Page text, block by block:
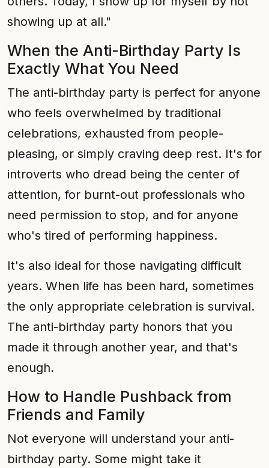
showing up at all."
When the Anti-Birthday Party Is
Exactly What You Need
The anti-birthday party is perfect for anyone
who feels overwhelmed by traditional
celebrations, exhausted from people-
pleasing, or simply craving deep rest. It's for
introverts who dread being the center of
attention, for burnt-out professionals who
need permission to stop, and for anyone
who's tired of performing happiness.
It's also ideal for those navigating difficult
years. When life has been hard, sometimes
the only appropriate celebration is survival.
The anti-birthday party honors that you
made it through another year, and that's
enough.
How to Handle Pushback from
Friends and Family
Not everyone will understand your anti-
birthday party. Some might take it